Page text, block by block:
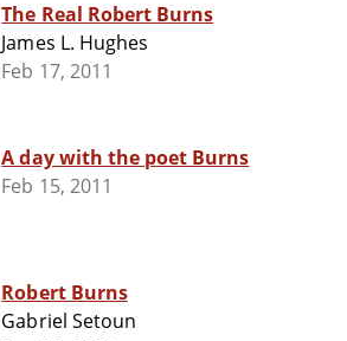
The Real Robert Burns
James L. Hughes
Feb 17, 2011
A day with the poet Burns
Feb 15, 2011
Robert Burns
Gabriel Setoun